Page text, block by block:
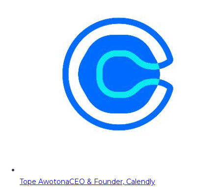
Tope AwotonaCEO & Founder, Calendly